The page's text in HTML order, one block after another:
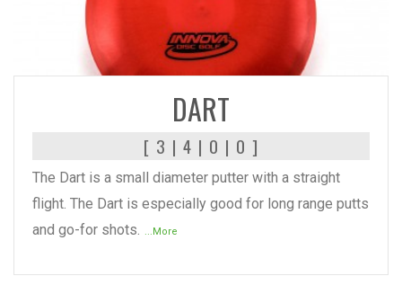
READ MORE
DART
[ 3 | 4 | 0 | 0 ]
The Dart is a small diameter putter with a straight
flight. The Dart is especially good for long range putts
and go-for shots.
...More